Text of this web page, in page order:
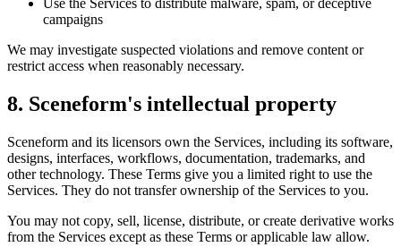
Use the Services to distribute malware, spam, or deceptive
campaigns
We may investigate suspected violations and remove content or
restrict access when reasonably necessary.
8. Sceneform's intellectual property
Sceneform and its licensors own the Services, including its software,
designs, interfaces, workflows, documentation, trademarks, and
other technology. These Terms give you a limited right to use the
Services. They do not transfer ownership of the Services to you.
You may not copy, sell, license, distribute, or create derivative works
from the Services except as these Terms or applicable law allow.